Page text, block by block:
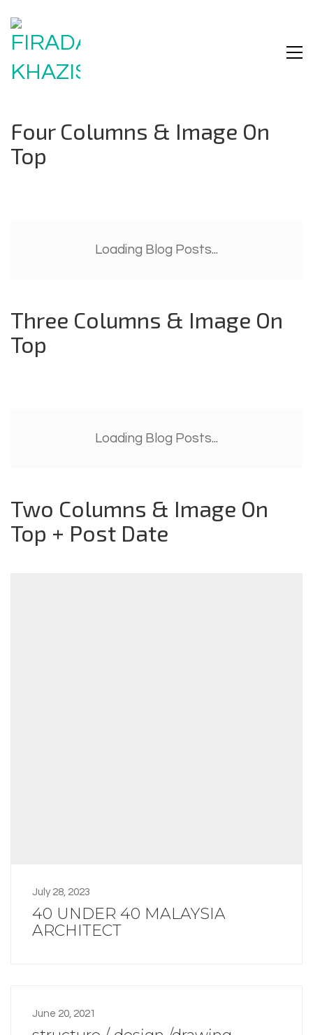
Four Columns & Image On
Top
Loading Blog Posts...
Three Columns & Image On
Top
Loading Blog Posts...
Two Columns & Image On
Top + Post Date
July 28, 2023
40 UNDER 40 MALAYSIA
ARCHITECT
June 20, 2021